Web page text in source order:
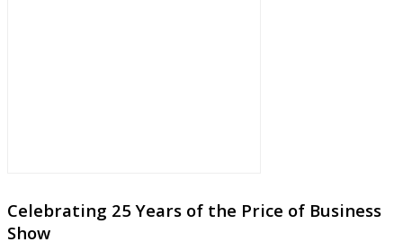
Celebrating 25 Years of the Price of Business
Show